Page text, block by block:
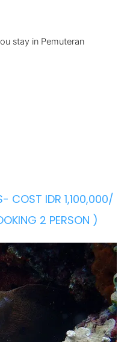
stay in Pemuteran
COST IDR 1,100,000/
2 PERSON )